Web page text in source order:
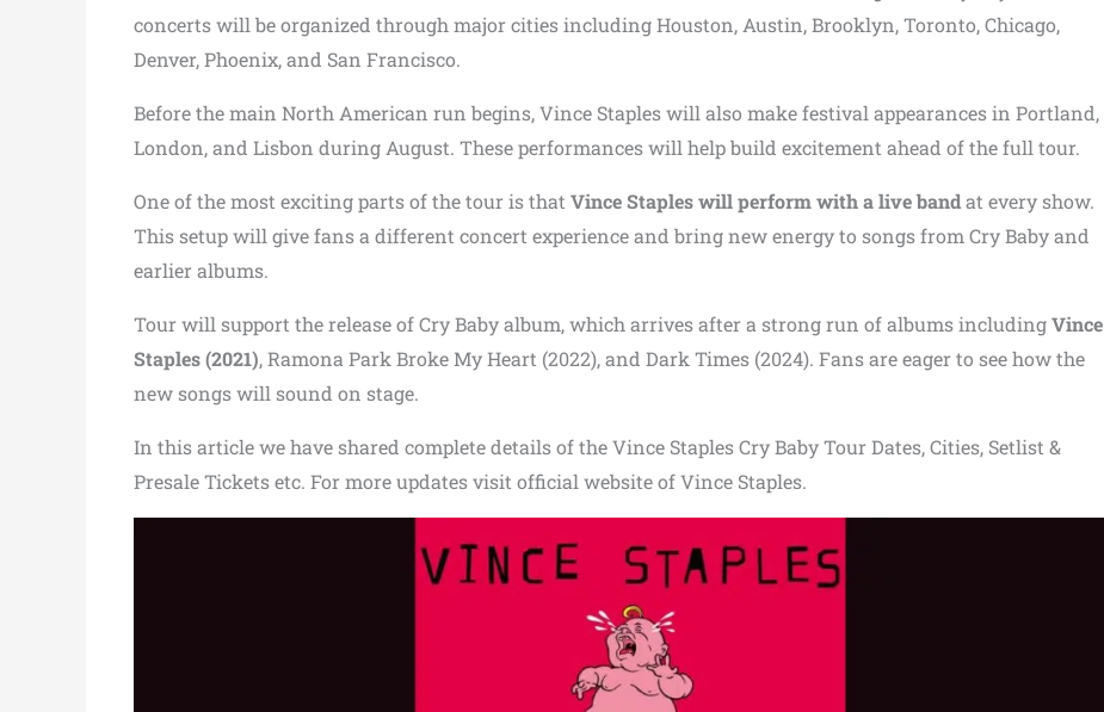
concerts will be organized through major cities including Houston, Austin, Brooklyn, Toronto, Chicago,
Denver, Phoenix, and San Francisco.
Before the main North American run begins, Vince Staples will also make festival appearances in Portland,
London, and Lisbon during August. These performances will help build excitement ahead of the full tour.
One of the most exciting parts of the tour is that Vince Staples will perform with a live bandat every show.
This setup will give fans a different concert experience and bring new energy to songs from Cry Baby and
earlier albums.
Tour will support the release of Cry Baby album, which arrives after a strong run of albums includingVince
Staples (2021), Ramona Park Broke My Heart (2022), and Dark Times (2024). Fans are eager to see how the
new songs will sound on stage.
In this article we have shared complete details of the Vince Staples Cry Baby Tour Dates, Cities, Setlist &
Presale Tickets etc. For more updates visit official website of Vince Staples.